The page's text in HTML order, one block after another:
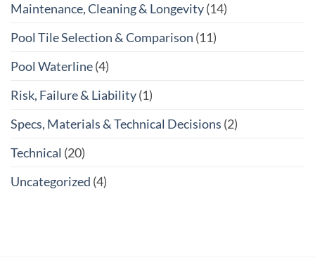
Maintenance, Cleaning & Longevity(14)
Pool Tile Selection & Comparison (11)
Pool Waterline(4)
Risk, Failure & Liability(1)
Specs, Materials & Technical Decisions (2)
Technical (20)
Uncategorized (4)